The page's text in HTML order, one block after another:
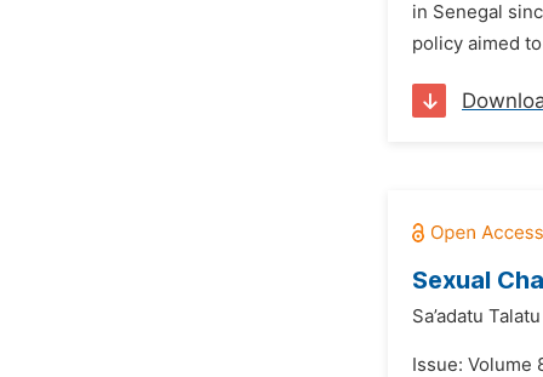
in Senegal
policy aimed
Sexual
Sa’adatu
Issue: Volume